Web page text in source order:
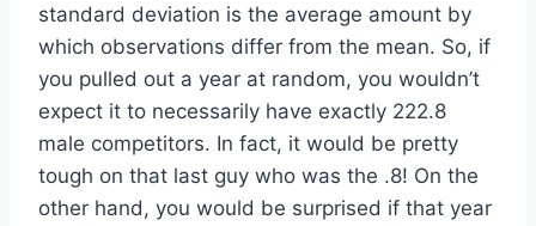
standard deviation is the average amount by
which observations differ from the mean. So, if
you pulled out a year at random, you wouldn’t
expect it to necessarily have exactly 222.8
male competitors. In fact, it would be pretty
tough on that last guy who was the .8! On the
other hand, you would be surprised if that year